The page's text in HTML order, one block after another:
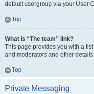
default usergroup via your User
Top
What is “The team” link?
This page provides you with a
and moderators and other
Top
Private Messaging